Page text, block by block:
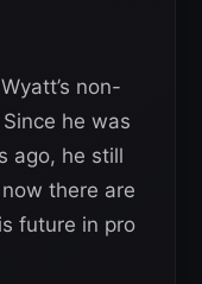
Wyatt’s non-
he was
ago, he still
there are
future in pro